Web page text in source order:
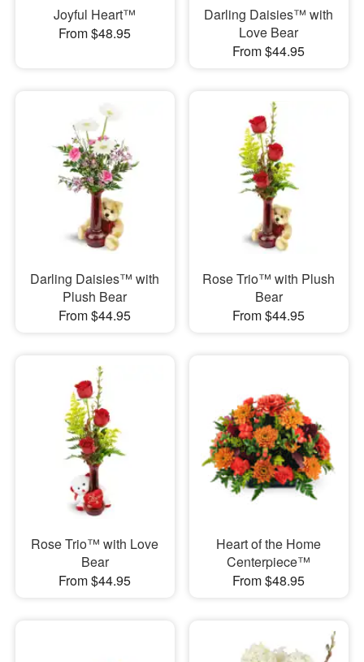
Joyful Heart™
From $48.95
Darling Daisies™ with
Love Bear
From $44.95
Darling Daisies™ with
Plush Bear
From $44.95
Rose Trio™ with Plush
Bear
From $44.95
Rose Trio™ with Love
Bear
From $44.95
Heart of the Home
Centerpiece™
From $48.95